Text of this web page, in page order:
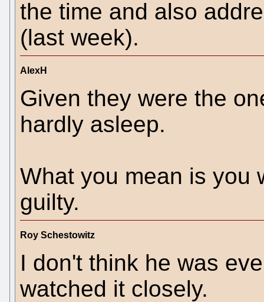
the time and also
(last week).
AlexH
Given they were the
hardly asleep.
What you mean is you
guilty.
Roy Schestowitz
I don't think he was
watched it closely.